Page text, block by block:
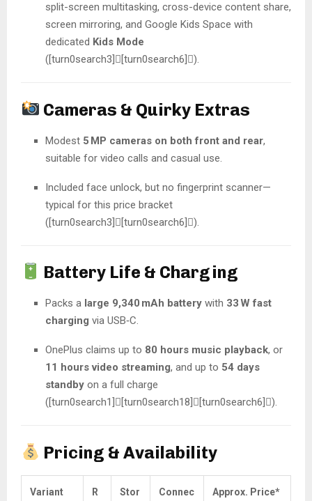
split-screen multitasking, cross-device content share,
screen mirroring, and Google Kids Space with
dedicated Kids Mode
([turn0search3][turn0search6]).
Cameras & Quirky Extras
Modest 5 MP cameras on both front and rear,
suitable for video calls and casual use.
Included face unlock, but no fingerprint scanner—
typical for this price bracket
([turn0search3][turn0search6]).
Battery Life & Charging
Packs a large 9,340 mAh battery with 33 W fast
charging via USB‑C.
OnePlus claims up to 80 hours music playback, or
11 hours video streaming, and up to 54 days
standby on a full charge
([turn0search1][turn0search18][turn0search6]).
Pricing & Availability
Variant
R
Stor
Connec
Approx. Price*